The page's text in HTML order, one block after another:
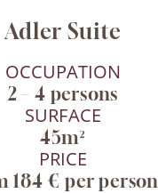
Adler Suite
OCCUPATION
2 – 4 persons
SURFACE
45m²
PRICE
184 € per person